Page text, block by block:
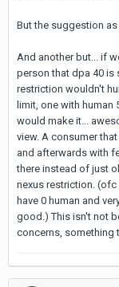
But the suggestion
And another but... if
person that dpa 40 is
restriction wouldn't
limit, one with
would make it...
view. A consumer
and afterwards with
there instead of just
nexus restriction.
have 0 human and
good.) This isn't not
concerns, something